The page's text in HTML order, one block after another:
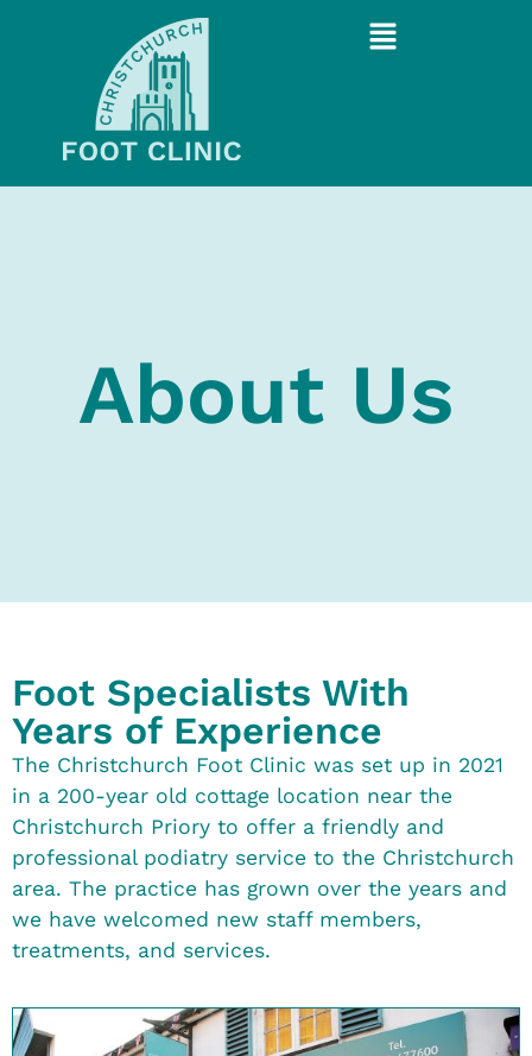
About Us
Foot Specialists With
Years of Experience
The Christchurch Foot Clinic was set up in 2021
in a 200-year old cottage location near the
Christchurch Priory to offer a friendly and
professional podiatry service to the Christchurch
area. The practice has grown over the years and
we have welcomed new staff members,
treatments, and services.